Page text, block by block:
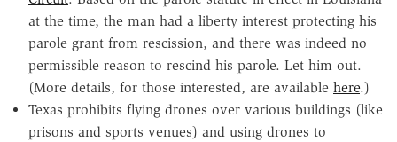
at the time, the man had a liberty interest protecting his
parole grant from rescission, and there was indeed no
permissible reason to rescind his parole. Let him out.
(More details, for those interested, are available here.)
Texas prohibits flying drones over various buildings (like
prisons and sports venues) and using drones to